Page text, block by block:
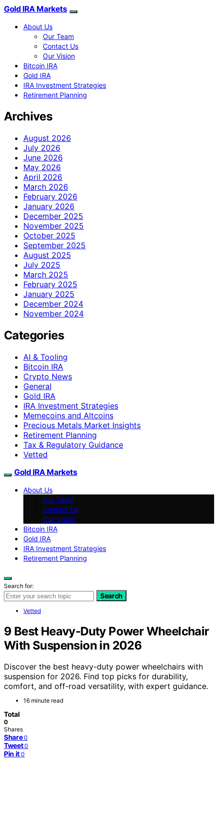
Gold IRA Markets
About Us
Our Team
Contact Us
Our Vision
Bitcoin IRA
Gold IRA
IRA Investment Strategies
Retirement Planning
Archives
August 2026
July 2026
June 2026
May 2026
April 2026
March 2026
February 2026
January 2026
December 2025
November 2025
October 2025
September 2025
August 2025
July 2025
March 2025
February 2025
January 2025
December 2024
November 2024
Categories
AI & Tooling
Bitcoin IRA
Crypto News
General
Gold IRA
IRA Investment Strategies
Memecoins and Altcoins
Precious Metals Market Insights
Retirement Planning
Tax & Regulatory Guidance
Vetted
Gold IRA Markets
About Us
Our Team
Contact Us
Our Vision
Bitcoin IRA
Gold IRA
IRA Investment Strategies
Retirement Planning
Search for:
Search
Vetted
9 Best Heavy-Duty Power Wheelchair
With Suspension in 2026
Discover the best heavy-duty power wheelchairs with
suspension for 2026. Find top picks for durability,
comfort, and off-road versatility, with expert guidance.
16 minute read
Total
0
Shares
Share 0
Tweet 0
Pin it 0